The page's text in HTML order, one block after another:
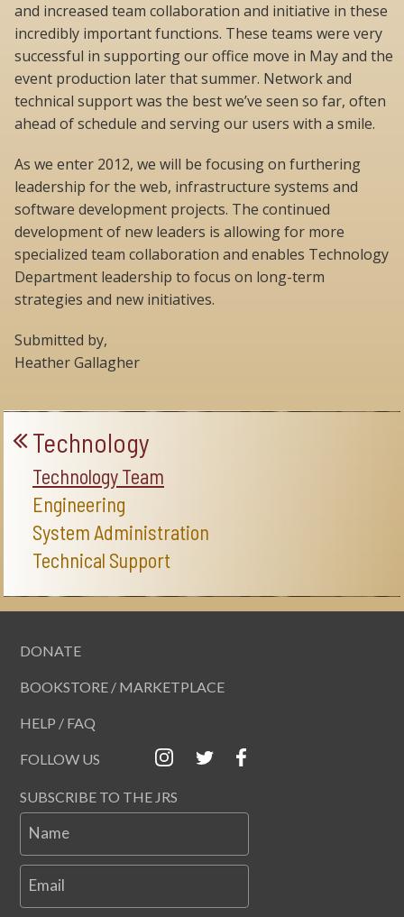
and increased team collaboration and initiative in these
incredibly important functions. These teams were very
successful in supporting our office move in May and the
event production later that summer. Network and
technical support was the best we’ve seen so far, often
ahead of schedule and serving our users with a smile.
As we enter 2012, we will be focusing on furthering
leadership for the web, infrastructure systems and
software development projects. The continued
development of new leaders is allowing for more
specialized team collaboration and enables Technology
Department leadership to focus on long-term
strategies and new initiatives.
Submitted by,
Heather Gallagher
Technology
Technology Team
Engineering
System Administration
Technical Support
DONATE
BOOKSTORE / MARKETPLACE
HELP / FAQ
FOLLOW US
SUBSCRIBE TO THE JRS
Name
Email